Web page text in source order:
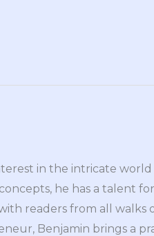
in the intricate world
he has a talent
readers from all walks
Benjamin brings a